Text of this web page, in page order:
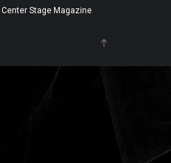
Center Stage Magazine.